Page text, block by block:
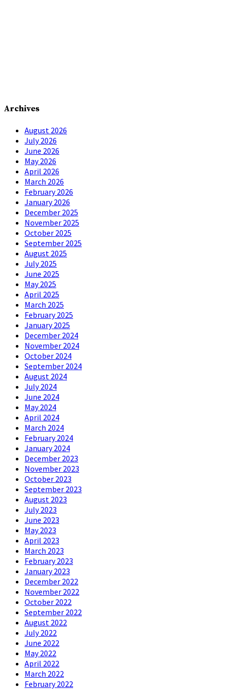
Archives
August 2026
July 2026
June 2026
May 2026
April 2026
March 2026
February 2026
January 2026
December 2025
November 2025
October 2025
September 2025
August 2025
July 2025
June 2025
May 2025
April 2025
March 2025
February 2025
January 2025
December 2024
November 2024
October 2024
September 2024
August 2024
July 2024
June 2024
May 2024
April 2024
March 2024
February 2024
January 2024
December 2023
November 2023
October 2023
September 2023
August 2023
July 2023
June 2023
May 2023
April 2023
March 2023
February 2023
January 2023
December 2022
November 2022
October 2022
September 2022
August 2022
July 2022
June 2022
May 2022
April 2022
March 2022
February 2022